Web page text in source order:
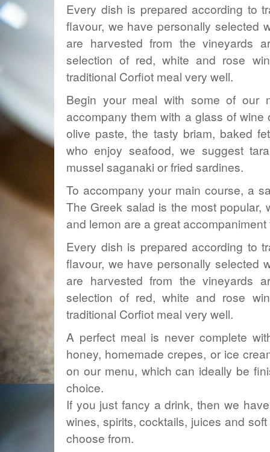
Every dish is prepared according to
flavour, we have personally selected
are harvested from the vineyards
selection of red, white and rose
traditional Corfiot meal very well.
Begin your meal with some of our
accompany them with a glass of
olive paste, the tasty briam, baked
who enjoy seafood, we suggest
mussel saganaki or fried sardines.
To accompany your main course, a
The Greek salad is the most popular,
and lemon are a great
Every dish is prepared according to
flavour, we have personally selected
are harvested from the vineyards
selection of red, white and rose
traditional Corfiot meal very well.
A perfect meal is never complete
honey, homemade crepes, or ice
on our menu, which can ideally be
choice.
If you just fancy a drink, then we
wines, spirits, cocktails, juices and
choose from.